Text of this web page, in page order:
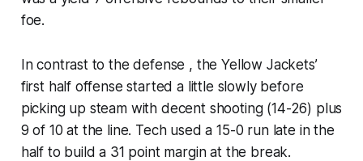
foe.
In contrast to the defense , the Yellow Jackets’
first half offense started a little slowly before
picking up steam with decent shooting (14-26) plus
9 of 10 at the line. Tech used a 15-0 run late in the
half to build a 31 point margin at the break.